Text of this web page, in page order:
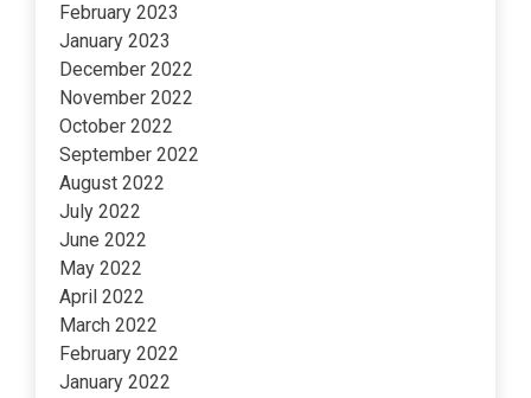
February 2023
January 2023
December 2022
November 2022
October 2022
September 2022
August 2022
July 2022
June 2022
May 2022
April 2022
March 2022
February 2022
January 2022